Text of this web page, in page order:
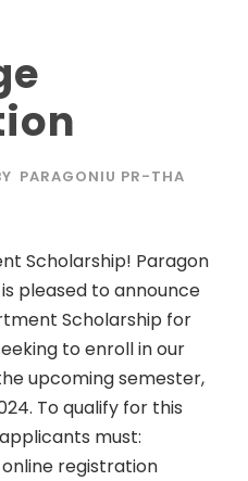
PARAGONIU PR-THA
Scholarship! Paragon
pleased to announce
Scholarship for
to enroll in our
upcoming semester,
To qualify for this
must:
registration